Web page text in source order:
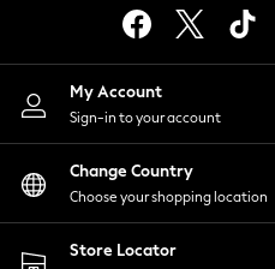
Lingerie
Nightwear
Shirts & Blouses
Shorts
Skirts
Suits & Tailoring
Sportswear
Swimwear
My Account
Sign-in to your account
Change Country
Choose your shopping location
Store Locator